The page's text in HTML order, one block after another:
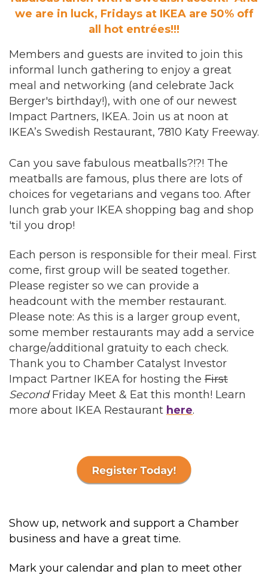
we are in luck, Fridays at IKEA are 50% off
all hot entrées!!!
Members and guests are invited to join this
informal lunch gathering to enjoy a great
meal and networking (and celebrate Jack
Berger's birthday!), with one of our newest
Impact Partners, IKEA. Join us at noon at
IKEA’s Swedish Restaurant, 7810 Katy Freeway.
Can you save fabulous meatballs?!?! The
meatballs are famous, plus there are lots of
choices for vegetarians and vegans too. After
lunch grab your IKEA shopping bag and shop
'til you drop!
Each person is responsible for their meal. First
come, first group will be seated together.
Please register so we can provide a
headcount with the member restaurant.
Please note: As this is a larger group event,
some member restaurants may add a service
charge/additional gratuity to each check.
Thank you to Chamber Catalyst Investor
Impact Partner IKEA for hosting the First
SecondFriday Meet & Eat this month! Learn
more about IKEA Restaurant here.
Show up, network and support a Chamber
business and have a great time.
Mark your calendar and plan to meet other